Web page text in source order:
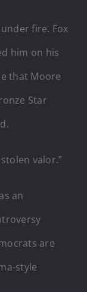
fire. Fox
him on his
that Moore
Star
valor.”
an
are
style